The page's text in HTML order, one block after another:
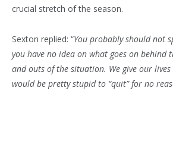
crucial stretch of the season.
Sexton replied: “You probably should not
you have no idea on what goes on behind
and outs of the situation. We give our
would be pretty stupid to “quit” for no